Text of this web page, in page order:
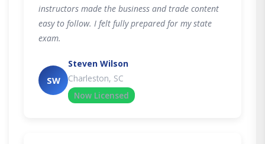
instructors made the business and trade content
easy to follow. I felt fully prepared for my state
exam.
SW
Steven Wilson
Charleston, SC
Now Licensed